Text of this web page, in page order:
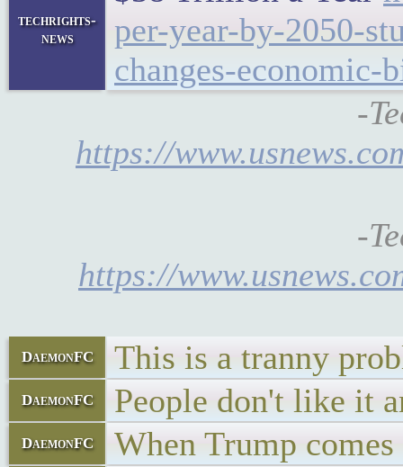
techrights-
news
per-year-by-2050-
changes-
-
https://
-
https://
DaemonFC This is a tranny
DaemonFC People don't like it
DaemonFC When Trump